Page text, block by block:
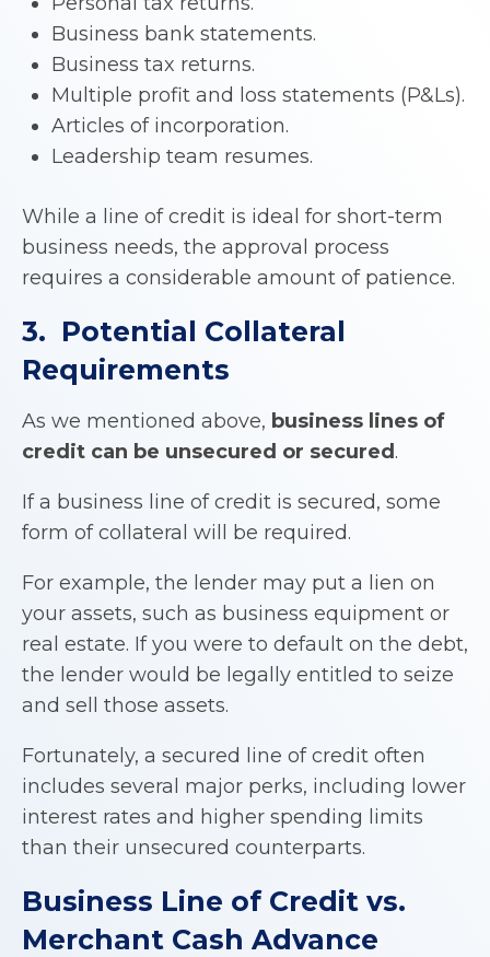
Business bank statements.
Business tax returns.
Multiple profit and loss statements (P&Ls).
Articles of incorporation.
Leadership team resumes.
While a line of credit is ideal for short-term
business needs, the approval process
requires a considerable amount of patience.
3. Potential Collateral
Requirements
As we mentioned above, business lines of
credit can be unsecured or secured .
If a business line of credit is secured, some
form of collateral will be required.
For example, the lender may put a lien on
your assets, such as business equipment or
real estate. If you were to default on the debt,
the lender would be legally entitled to seize
and sell those assets.
Fortunately, a secured line of credit often
includes several major perks, including lower
interest rates and higher spending limits
than their unsecured counterparts.
Business Line of Credit vs.
Merchant Cash Advance